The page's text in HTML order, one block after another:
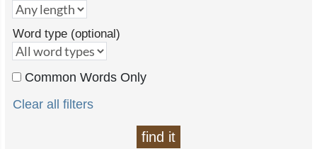
Word type (optional)
Common Words Only
Clear all filters
find it